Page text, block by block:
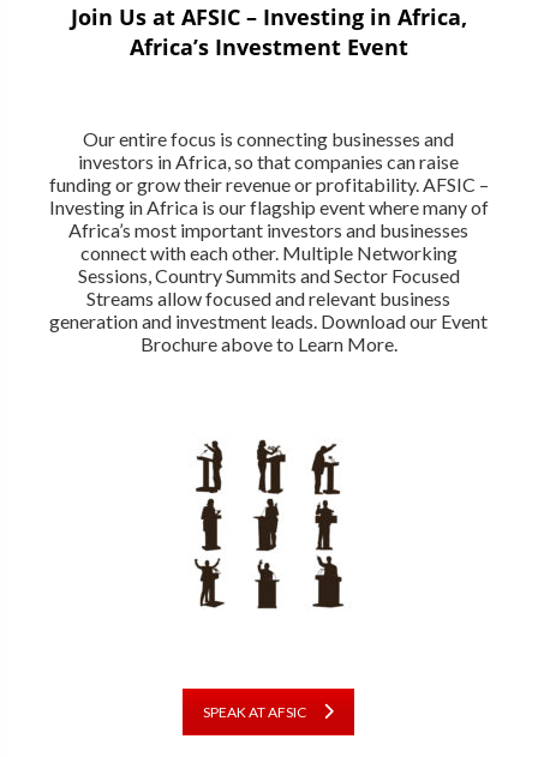
Join Us at AFSIC – Investing in Africa,
Africa’s Investment Event
Our entire focus is connecting businesses and
investors in Africa, so that companies can raise
funding or grow their revenue or profitability. AFSIC –
Investing in Africa is our flagship event where many of
Africa’s most important investors and businesses
connect with each other. Multiple Networking
Sessions, Country Summits and Sector Focused
Streams allow focused and relevant business
generation and investment leads. Download our Event
Brochure above to Learn More.
SPEAK AT AFSIC